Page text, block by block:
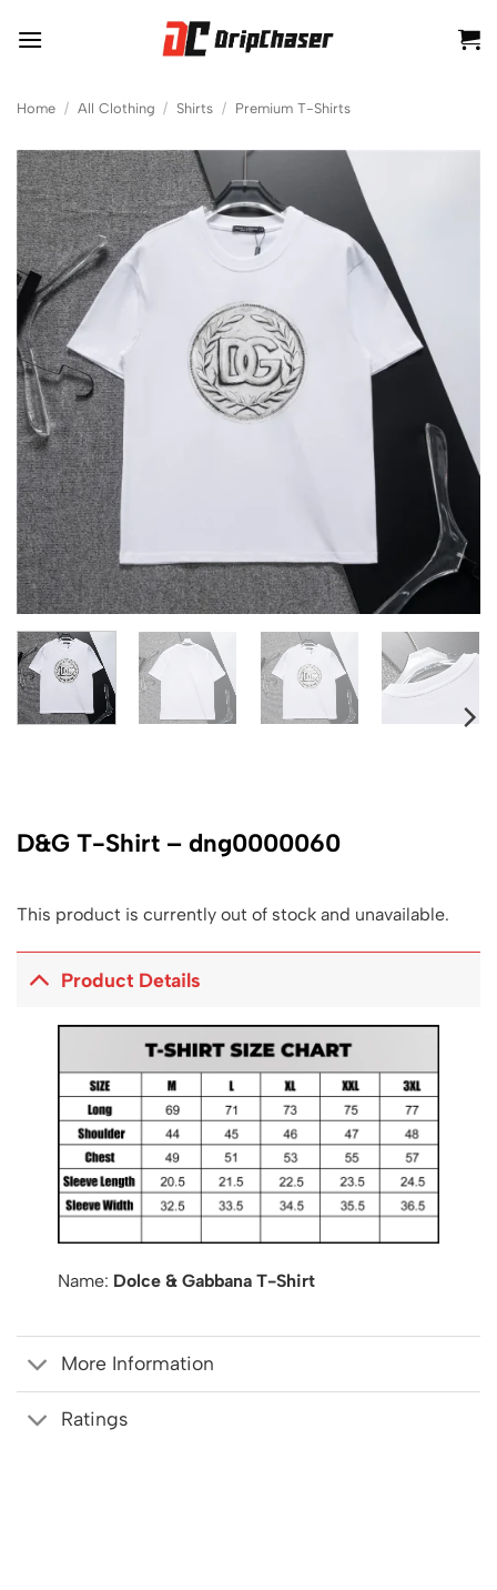
Home / All Clothing / Shirts / Premium T-Shirts
D&G T-Shirt – dng0000060
This product is currently out of stock and unavailable.
Product Details
Name: Dolce & Gabbana T-Shirt
More Information
Ratings